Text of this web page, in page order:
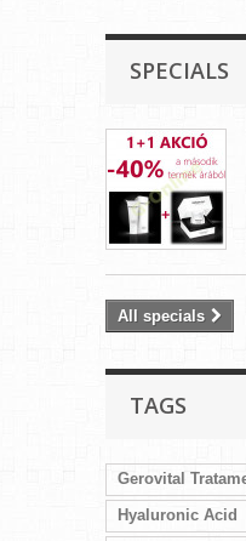
SPECIALS
All specials
TAGS
Gerovital
Hyaluronic Acid